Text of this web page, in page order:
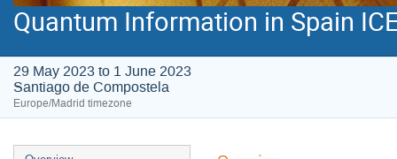
Quantum Information in Spain
29 May 2023 to 1 June 2023
Santiago de Compostela
Europe/Madrid timezone